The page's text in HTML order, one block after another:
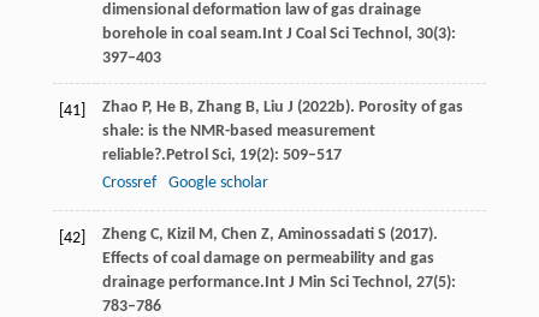
dimensional deformation law of gas drainage
borehole in coal seam.Int J Coal Sci Technol, 30(3):
397–403
[41] Zhao P, He B, Zhang B, Liu J (2022b). Porosity of gas
shale: is the NMR-based measurement
reliable?.Petrol Sci, 19(2): 509–517
Crossref
Google scholar
[42] Zheng C, Kizil M, Chen Z, Aminossadati S (2017).
Effects of coal damage on permeability and gas
drainage performance.Int J Min Sci Technol, 27(5):
783–786